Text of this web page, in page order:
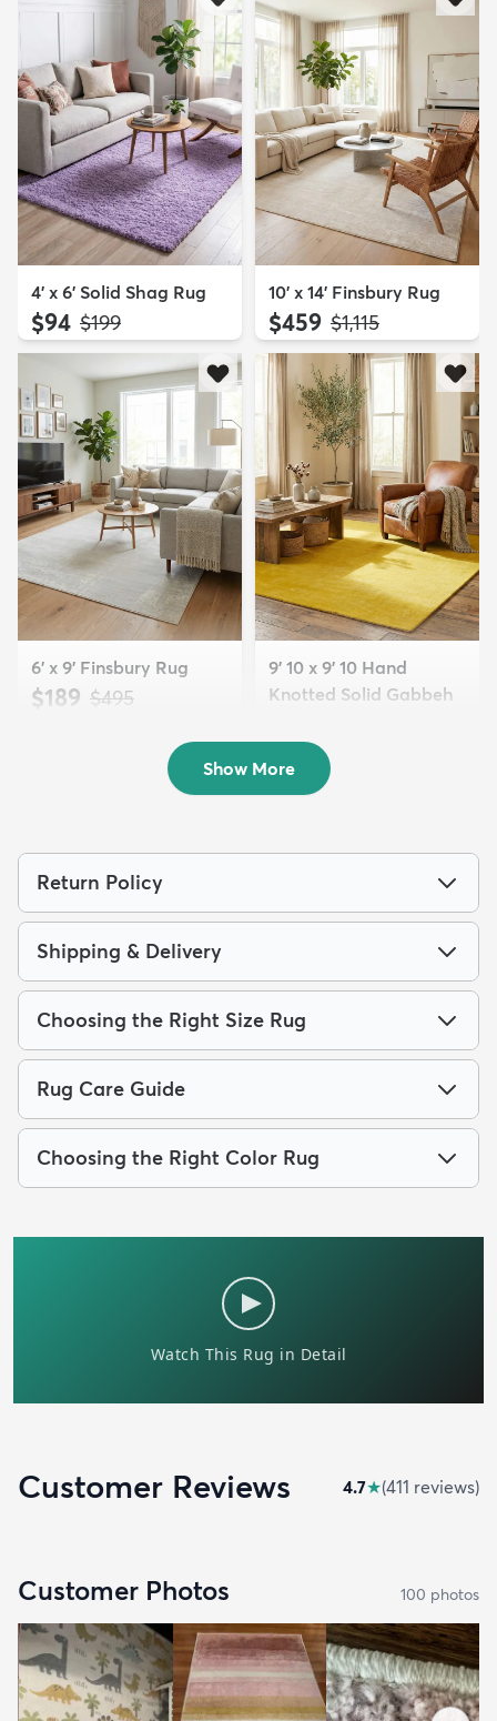
4' x 6' Solid Shag Rug
$94 MSRP:
$199
10' x 14' Finsbury Rug
$459 MSRP:
$1,115
6' x 9' Finsbury Rug
$189 MSRP:
$495
9' 10 x 9' 10 Hand
Knotted Solid Gabbeh
$700
Show More
Return Policy
Shipping & Delivery
Choosing the Right Size Rug
Rug Care Guide
Choosing the Right Color Rug
Customer Reviews 4.7★(411 reviews)
Customer Photos 100 photos